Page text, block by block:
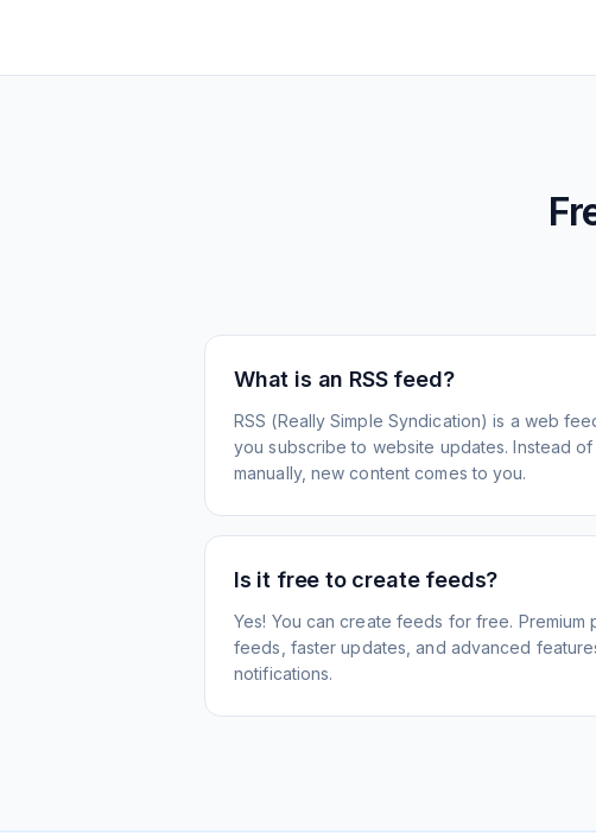
What is an RSS feed?
RSS (Really Simple Syndication) is a web
you subscribe to website updates. Instead of
manually, new content comes to you.
Is it free to create feeds?
Yes! You can create feeds for free. Premium
feeds, faster updates, and advanced
notifications.